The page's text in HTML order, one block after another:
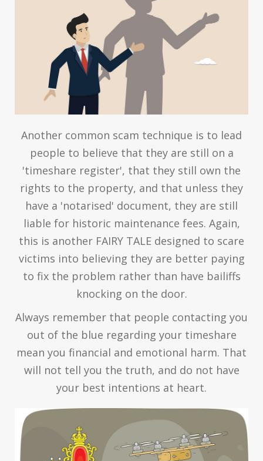
Another common scam technique is to lead
people to believe that they are still on a
'timeshare register', that they still own the
rights to the property, and that unless they
have a 'notarised' document, they are still
liable for historic maintenance fees. Again,
this is another FAIRY TALE designed to scare
victims into believing they are better paying
to fix the problem rather than have bailiffs
knocking on the door.
Always remember that people contacting you
out of the blue regarding your timeshare
mean you financial and emotional harm. That
will not tell you the truth, and do not have
your best intentions at heart.